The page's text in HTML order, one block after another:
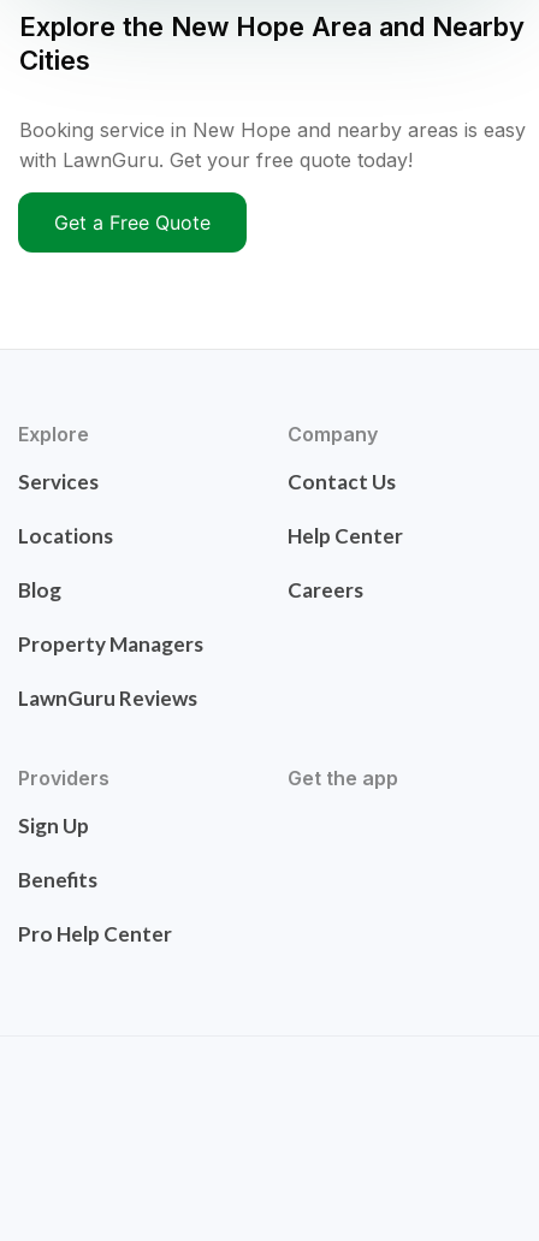
Explore the New Hope Area and Nearby
Cities
Booking service in New Hope and nearby areas is easy
with LawnGuru. Get your free quote today!
Get a Free Quote
Explore
Services
Locations
Blog
Property Managers
LawnGuru Reviews
Company
Contact Us
Help Center
Careers
Providers
Sign Up
Benefits
Pro Help Center
Get the app